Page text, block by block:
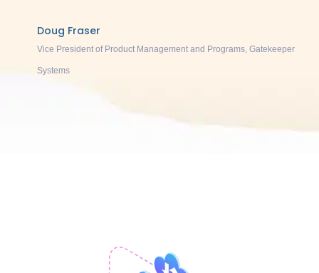
Doug Fraser
Vice President of Product Management and Programs, Gatekeeper
Systems